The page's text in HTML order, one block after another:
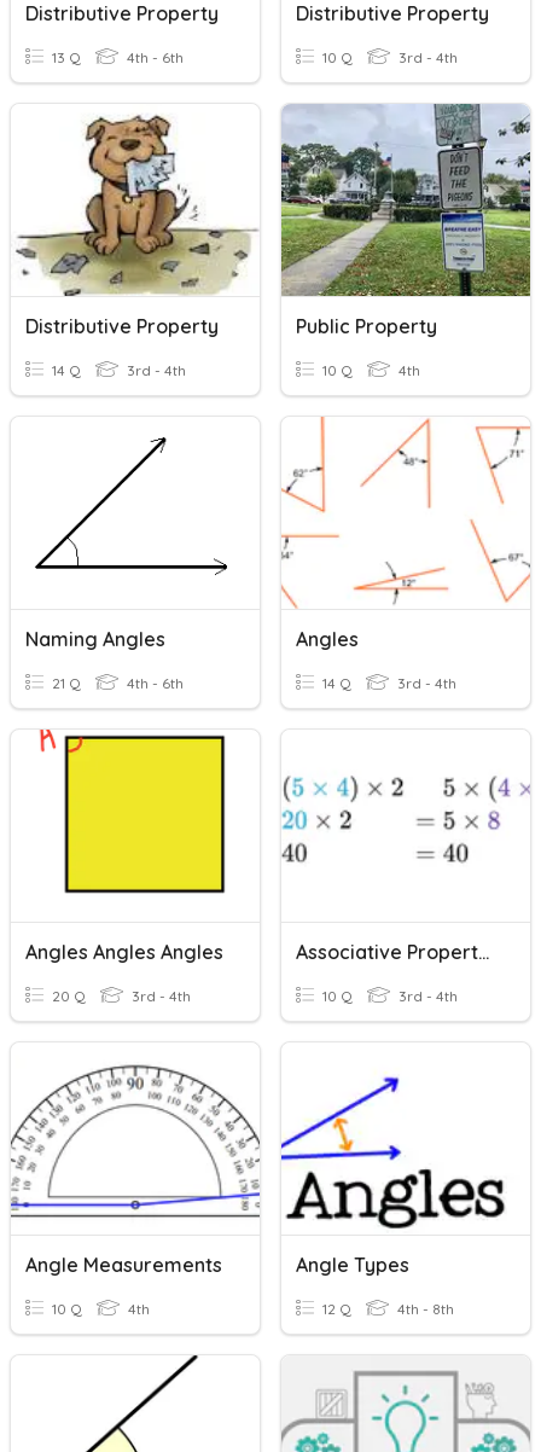
Distributive Property
13 Q 4th - 6th
Distributive Property
10 Q 3rd - 4th
Distributive Property
14 Q 3rd - 4th
Public Property
10 Q 4th
Naming Angles
21 Q 4th - 6th
Angles
14 Q 3rd - 4th
Angles Angles Angles
20 Q 3rd - 4th
Associative Property Review
10 Q 3rd - 4th
Angle Measurements
10 Q 4th
Angle Types
12 Q 4th - 8th